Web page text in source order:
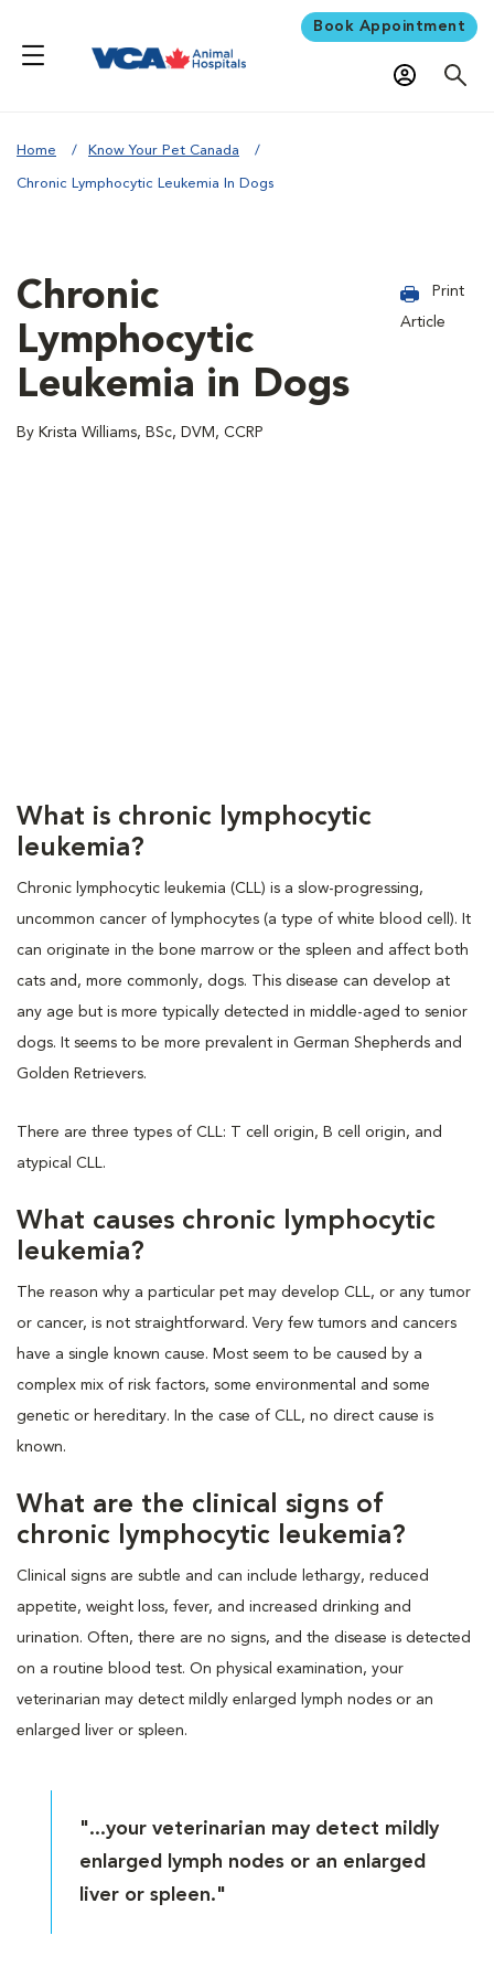
Book Appointment
Home Know Your Pet Canada
Chronic Lymphocytic Leukemia In Dogs
Chronic
Lymphocytic
Leukemia in Dogs
By Krista Williams, BSc, DVM, CCRP
Print
Article
What is chronic lymphocytic
leukemia?
Chronic lymphocytic leukemia (CLL) is a slow-progressing,
uncommon cancer of lymphocytes (a type of white blood cell). It
can originate in the bone marrow or the spleen and affect both
cats and, more commonly, dogs. This disease can develop at
any age but is more typically detected in middle-aged to senior
dogs. It seems to be more prevalent in German Shepherds and
Golden Retrievers.
There are three types of CLL: T cell origin, B cell origin, and
atypical CLL.
What causes chronic lymphocytic
leukemia?
The reason why a particular pet may develop CLL, or any tumor
or cancer, is not straightforward. Very few tumors and cancers
have a single known cause. Most seem to be caused by a
complex mix of risk factors, some environmental and some
genetic or hereditary. In the case of CLL, no direct cause is
known.
What are the clinical signs of
chronic lymphocytic leukemia?
Clinical signs are subtle and can include lethargy, reduced
appetite, weight loss, fever, and increased drinking and
urination. Often, there are no signs, and the disease is detected
on a routine blood test. On physical examination, your
veterinarian may detect mildly enlarged lymph nodes or an
enlarged liver or spleen.
"...your veterinarian may detect mildly
enlarged lymph nodes or an enlarged
liver or spleen."